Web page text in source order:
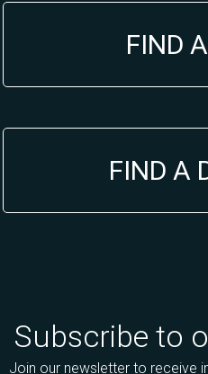
FIND
FIND A
Subscribe to
Join our newsletter to receive